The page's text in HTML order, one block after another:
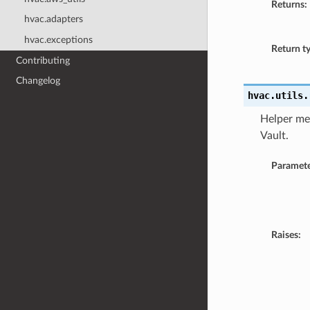
hvac.adapters
hvac.exceptions
Contributing
Changelog
Returns:
Return
hvac.utils.
Helper
Vault.
Raises: